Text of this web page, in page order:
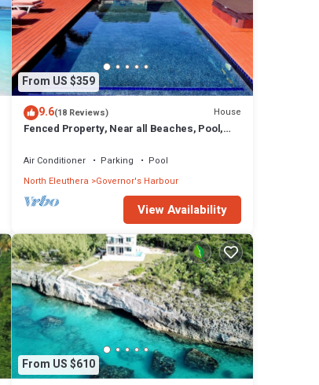
From US $359
9.6(18 Reviews) House
Fenced Property, Near all Beaches, Pool,
Air Conditioner Parking
Pool
North Eleuthera Governor's Harbour
View Availability
From US $610